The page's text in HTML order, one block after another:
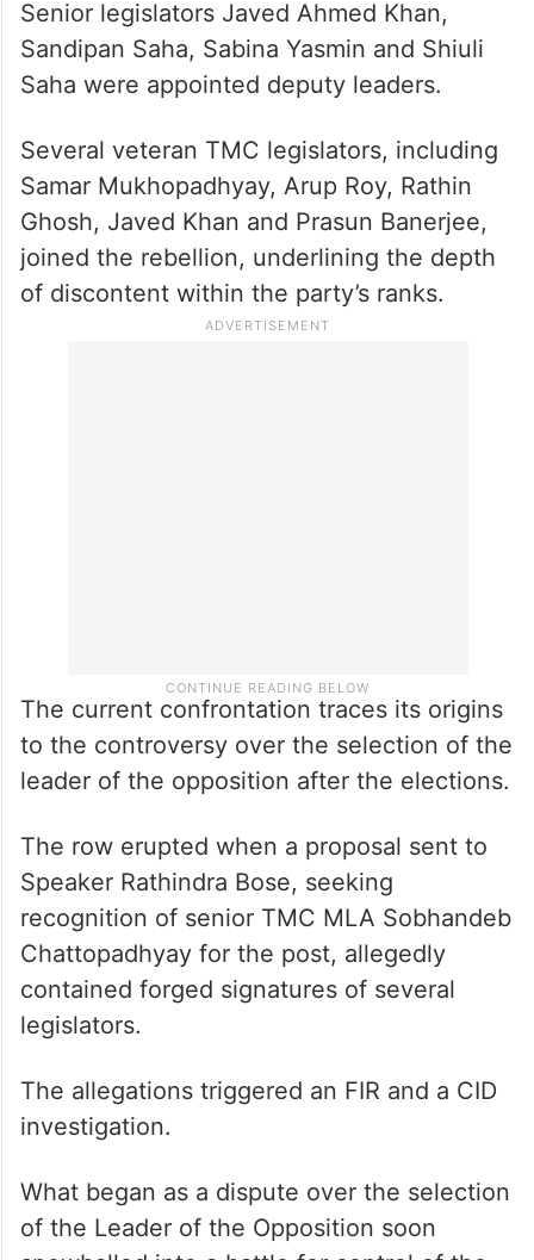
On the other hand, the dissident camp has
unveiled its own leadership structure,
naming Ritabrata Banerjee as Leader of the
Opposition and Akhruzzaman as chief whip.
Senior legislators Javed Ahmed Khan,
Sandipan Saha, Sabina Yasmin and Shiuli
Saha were appointed deputy leaders.
The current confrontation traces its origins
to the controversy over the selection of the
leader of the opposition after the elections.
The row erupted when a proposal sent to
Speaker Rathindra Bose, seeking
recognition of senior TMC MLA Sobhandeb
contained forged signatures of several
legislators.